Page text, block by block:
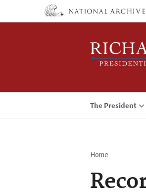
The President
Home